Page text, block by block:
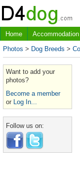
Home Accommodation
Photos > Dog Breeds >
Want to add your
photos?
Become a member
or Log In...
Follow us on: